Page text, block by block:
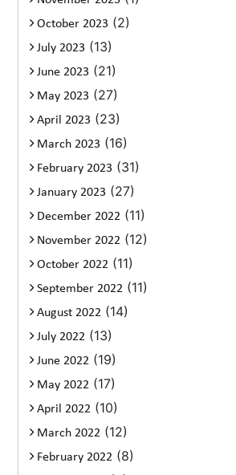
October 2023 (2)
July 2023 (13)
June 2023 (21)
May 2023 (27)
April 2023 (23)
March 2023 (16)
February 2023 (31)
January 2023 (27)
December 2022 (11)
November 2022 (12)
October 2022 (11)
September 2022 (11)
August 2022 (14)
July 2022 (13)
June 2022 (19)
May 2022 (17)
April 2022 (10)
March 2022 (12)
February 2022 (8)